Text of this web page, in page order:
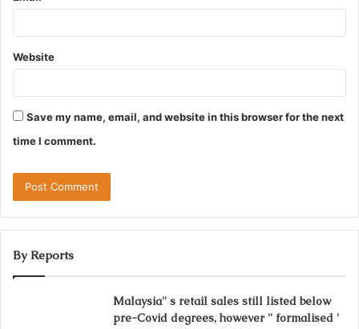
Website
Save my name, email, and website in this browser for the next
time I comment.
By Reports
Malaysia'' s retail sales still listed below
pre-Covid degrees, however '' formalised '